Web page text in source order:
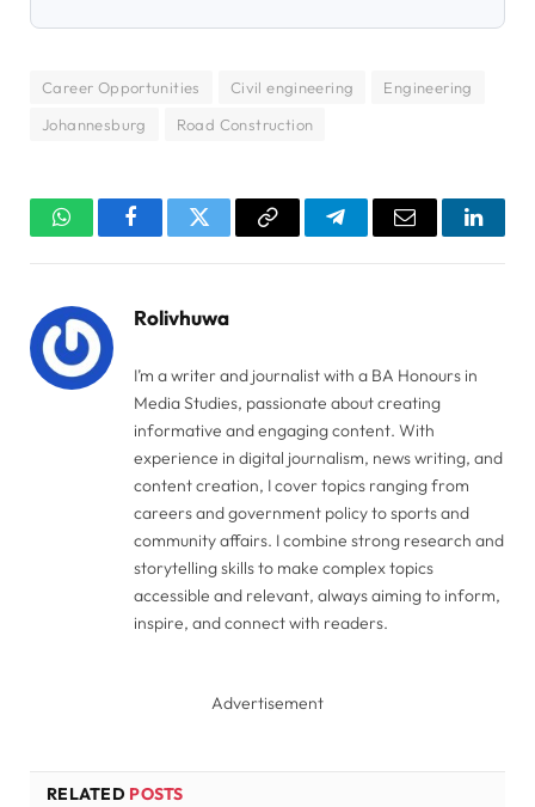
Career Opportunities Civil engineering
Engineering
Johannesburg
Road Construction
WhatsAppFacebookTwitter Copy
TelegramEmail
Rolivhuwa
I’m a writer and journalist with a BA Honours in
Media Studies, passionate about creating
informative and engaging content. With
experience in digital journalism, news writing, and
content creation, I cover topics ranging from
careers and government policy to sports and
community affairs. I combine strong research and
storytelling skills to make complex topics
accessible and relevant, always aiming to inform,
inspire, and connect with readers.
Advertisement
RELATED POSTS